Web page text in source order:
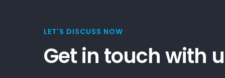
LET'S DISCUSS NOW
Get in touch with